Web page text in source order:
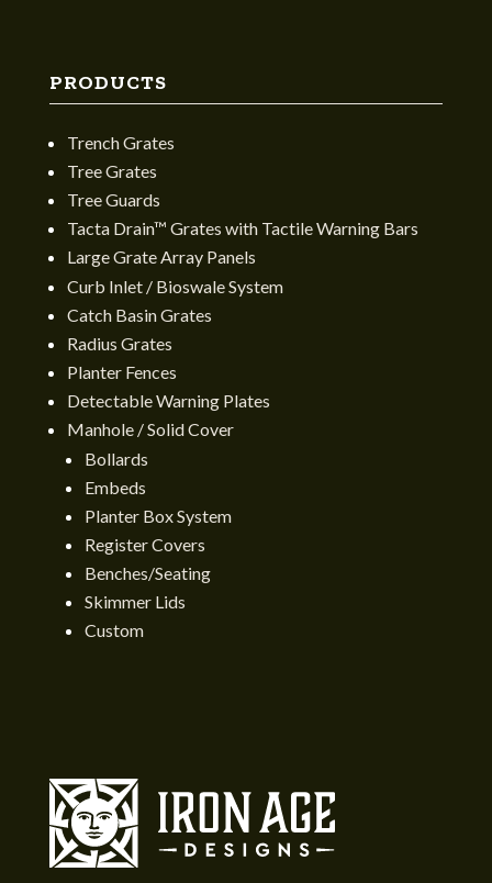
PRODUCTS
Trench Grates
Tree Grates
Tree Guards
Tacta Drain™ Grates with Tactile Warning Bars
Large Grate Array Panels
Curb Inlet / Bioswale System
Catch Basin Grates
Radius Grates
Planter Fences
Detectable Warning Plates
Manhole / Solid Cover
Bollards
Embeds
Planter Box System
Register Covers
Benches/Seating
Skimmer Lids
Custom